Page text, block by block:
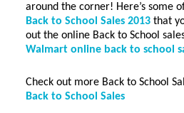
around the corner! Here’s some
Back to School Sales 2013that
out the online Back to School
Walmart online back to school
Check out more Back to School
Back to School Sales